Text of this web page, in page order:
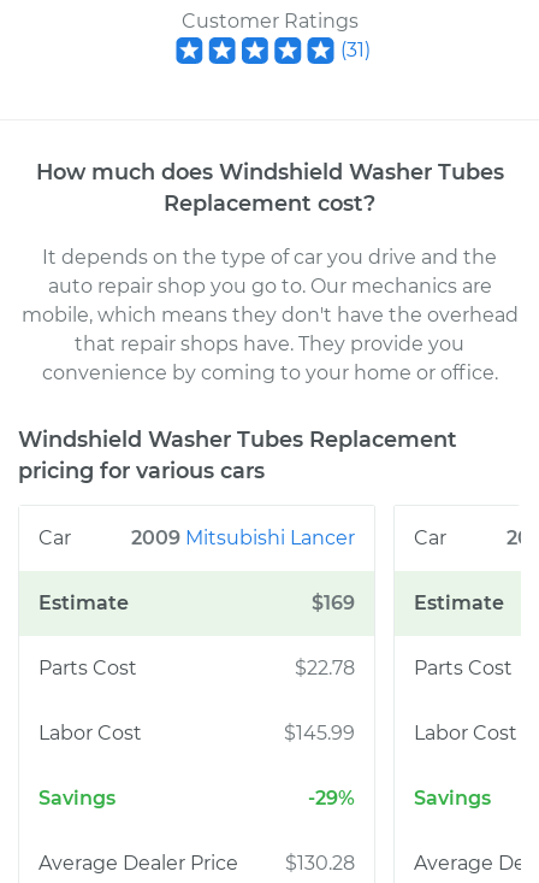
Customer Ratings
(31)
How much does Windshield Washer Tubes
Replacement cost?
It depends on the type of car you drive and the
auto repair shop you go to. Our mechanicsare
mobile, which means they don't have the overhead
that repair shops have. They provide you
convenience by coming to your home or office.
Windshield Washer Tubes Replacement
pricing for various cars
2009 Mitsubishi Lancer
$169
$22.78
$145.99
-29%
$130.28